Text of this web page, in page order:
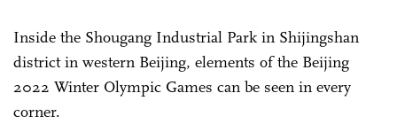
Inside the Shougang Industrial Park in Shijingshan
district in western Beijing, elements of the Beijing
2022 Winter Olympic Games can be seen in every
corner.